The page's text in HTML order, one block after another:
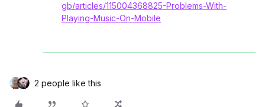
gb/articles/115004368825-Problems-With-
Playing-Music-On-Mobile
2 people like this